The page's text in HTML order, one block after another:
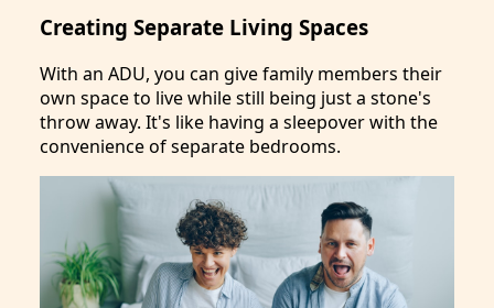
Creating Separate Living Spaces
With an ADU, you can give family members their
own space to live while still being just a stone's
throw away. It's like having a sleepover with the
convenience of separate bedrooms.